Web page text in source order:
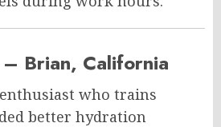
Brian, California
who trains
better hydration